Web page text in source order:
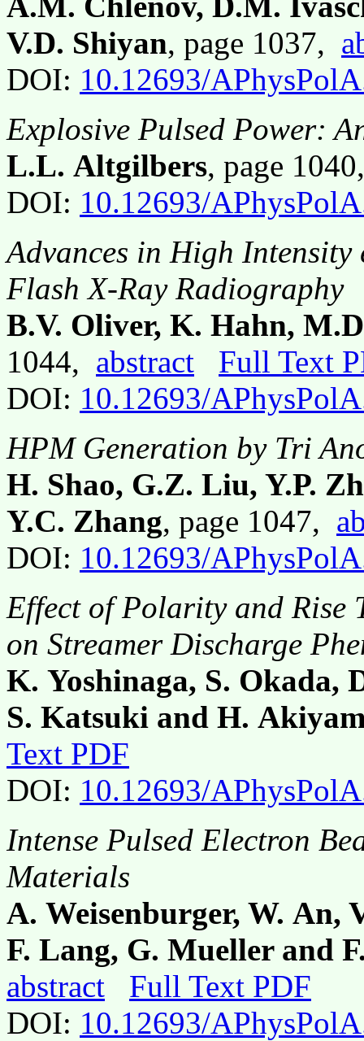
V.D. Shiyan, page 1037,
DOI: 10.12693/
Explosive Pulsed Power:
L.L. Altgilbers, page
DOI: 10.12693/
Advances in High Intensity
Flash X-Ray Radiography
B.V. Oliver, K. Hahn,
1044, abstract
Full Text
DOI: 10.12693/
HPM Generation by Tri
H. Shao, G.Z. Liu, Y.P.
Y.C. Zhang, page 1047,
DOI: 10.12693/
Effect of Polarity and Rise
on Streamer Discharge
K. Yoshinaga, S. Okada,
S. Katsuki and H.
Text PDF
DOI: 10.12693/
Intense Pulsed Electron
Materials
A. Weisenburger, W. An,
F. Lang, G. Mueller and
abstract
Full Text PDF
DOI: 10.12693/